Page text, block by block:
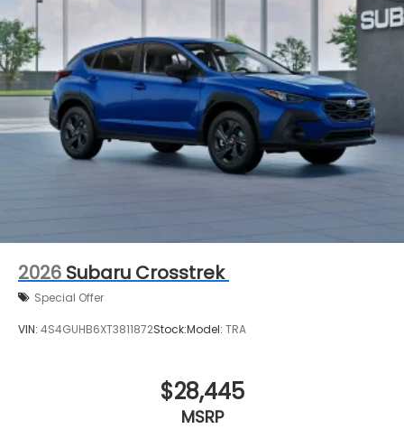
2026 Subaru Crosstrek
Special Offer
VIN: 4S4GUHB6XT3811872Stock:Model: TRA
$28,445
MSRP